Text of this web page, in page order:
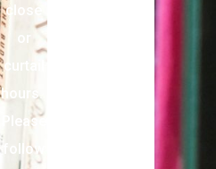
close
curtail
hours.
Please
follow